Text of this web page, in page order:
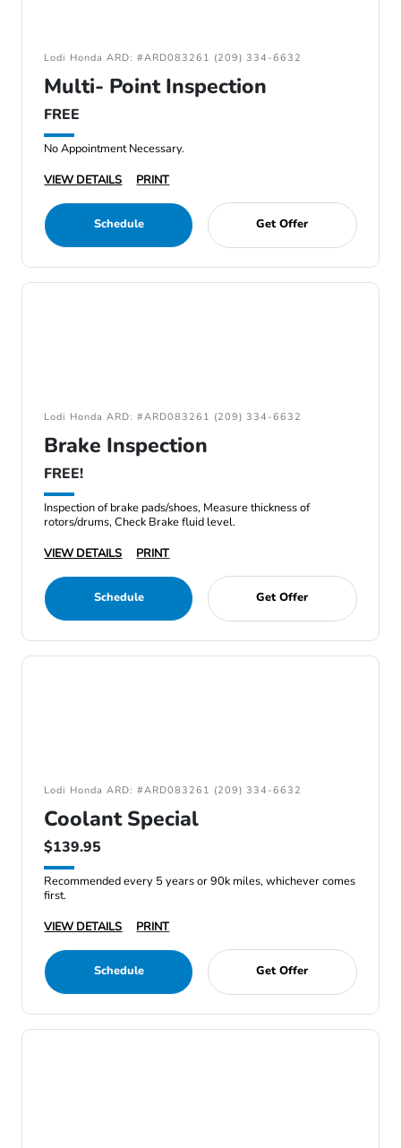
Lodi Honda ARD: #ARD083261 (209) 334-6632
Multi- Point Inspection
FREE
No Appointment Necessary.
VIEW DETAILS
PRINT
Schedule Get Offer
Lodi Honda ARD: #ARD083261 (209) 334-6632
Brake Inspection
FREE!
Inspection of brake pads/shoes, Measure thickness of
rotors/drums, Check Brake fluid level.
VIEW DETAILS
PRINT
Schedule Get Offer
Lodi Honda ARD: #ARD083261 (209) 334-6632
Coolant Special
$139.95
Recommended every 5 years or 90k miles, whichever comes
first.
VIEW DETAILS
PRINT
Schedule Get Offer